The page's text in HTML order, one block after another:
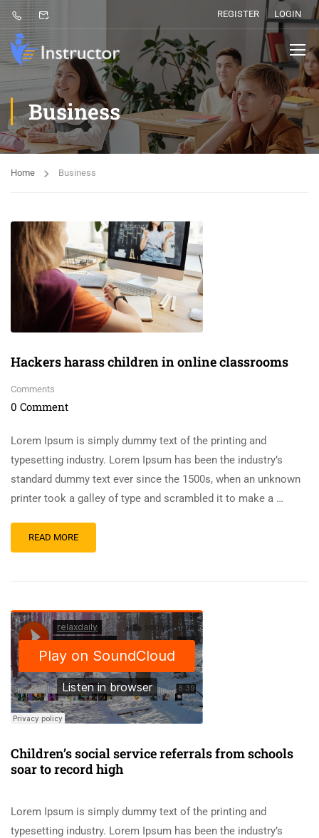
REGISTER LOGIN
Business
Home Business
Hackers harass children in online classrooms
Comments
0 Comment
Lorem Ipsum is simply dummy text of the printing and
typesetting industry. Lorem Ipsum has been the industry’s
standard dummy text ever since the 1500s, when an unknown
printer took a galley of type and scrambled it to make a …
READ MORE
Children’s social service referrals from schools
soar to record high
Lorem Ipsum is simply dummy text of the printing and
typesetting industry. Lorem Ipsum has been the industry’s